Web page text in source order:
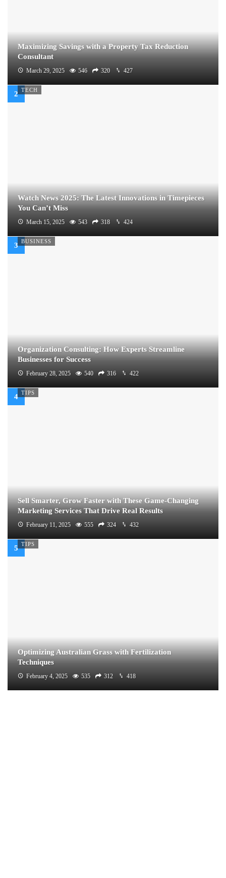
Maximizing Savings with a Property Tax Reduction
Consultant
March 29, 2025 546 320 427
TECH
Watch News 2025: The Latest Innovations in Timepieces
You Can’t Miss
March 15, 2025 543 318 424
BUSINESS
Organization Consulting: How Experts Streamline
Businesses for Success
February 28, 2025 540 316 422
TIPS
Sell Smarter, Grow Faster with These Game-Changing
Marketing Services That Drive Real Results
February 11, 2025 555 324 432
TIPS
Optimizing Australian Grass with Fertilization
Techniques
February 4, 2025 535 312 418